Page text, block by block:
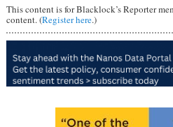
This content is for Blacklock’s Reporter
content. (Register here.)